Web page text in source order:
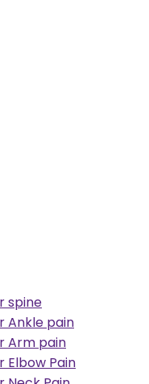
spine
Ankle pain
Arm pain
Elbow Pain